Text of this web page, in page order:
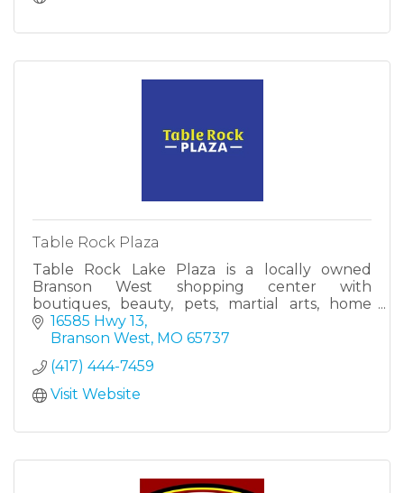
Table Rock Plaza
Table Rock Lake Plaza is a locally owned
Branson West shopping center with
boutiques, beauty, pets, martial arts, home
services, cleaning, HVAC, and insurance—all in
one stop.
16585 Hwy 13
Branson West MO 65737
(417) 444-7459
Visit Website